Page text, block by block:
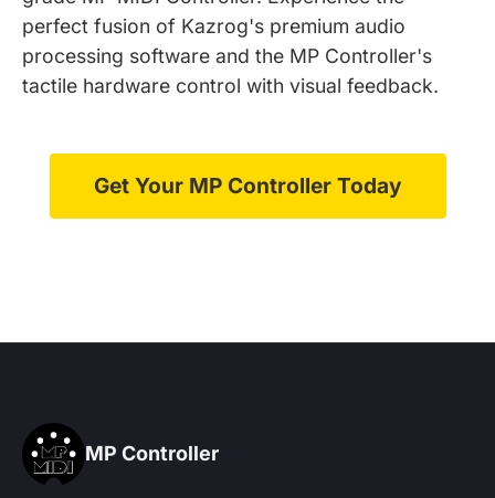
perfect fusion of Kazrog's premium audio
processing software and the MP Controller's
tactile hardware control with visual feedback.
Get Your MP Controller Today
MP Controller